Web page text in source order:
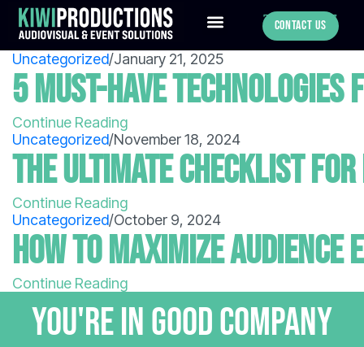
780-886-0547
Contact Us
Uncategorized/January 21, 2025
5 Must-Have
Continue Reading
Uncategorized/November 18, 2024
The Ultimate Checklist for
Continue Reading
Uncategorized/October 9, 2024
How to Maximize
Continue Reading
You're in GOOD COMPANY